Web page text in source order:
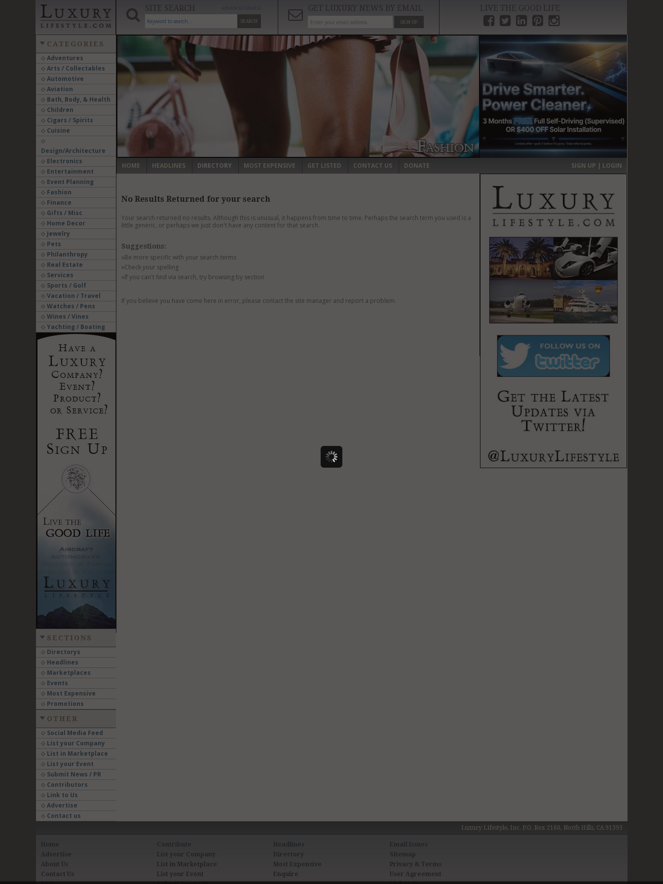
SITE SEARCH
SEARCH
GET LUXURY NEWS BY EMAIL
SIGN UP
LIVE THE GOOD LIFE
CATEGORIES
Adventures
Arts / Collectables
Automotive
Aviation
Bath, Body, & Health
Children
Cigars / Spirits
Cuisine
Design/Architecture
Electronics
Entertainment
Event Planning
Fashion
Finance
Gifts / Misc
Home Decor
Jewelry
Pets
Philanthropy
Real Estate
Services
Sports / Golf
Vacation / Travel
Watches / Pens
Wines / Vines
Yachting / Boating
SECTIONS
Directorys
Headlines
Marketplaces
Events
Most Expensive
Promotions
OTHER
Social Media Feed
List your Company
List in Marketplace
List your Event
Submit News / PR
Contributors
Link to Us
Advertise
Contact us
‹ ›
HOME HEADLINES DIRECTORY MOST EXPENSIVE GET LISTED CONTACT US DONATE SIGN UP | LOGIN
No Results Returned for your search
Your search returned no results. Although this is unusual, it happens from time to time. Perhaps the search term you used is a
little generic, or perhaps we just don't have any content for that search.
Suggestions:
»Be more specific with your search terms
»Check your spelling
»If you can't find via search, try browsing by section
If you believe you have come here in error, please contact the site manager and report a problem.
Luxury Lifestyle, Inc. P.O. Box 2160, North Hills, CA 91393
Home
Advertise
About Us
Contact Us
Contribute
List your Company
List in Marketplace
List your Event
Headlines
Directory
Most Expensive
Enquire
Email Issues
Sitemap
Privacy & Terms
User Agreement